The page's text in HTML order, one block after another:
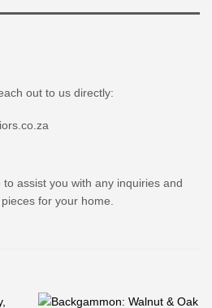
out to us directly:
assist you with any inquiries and
for your home.